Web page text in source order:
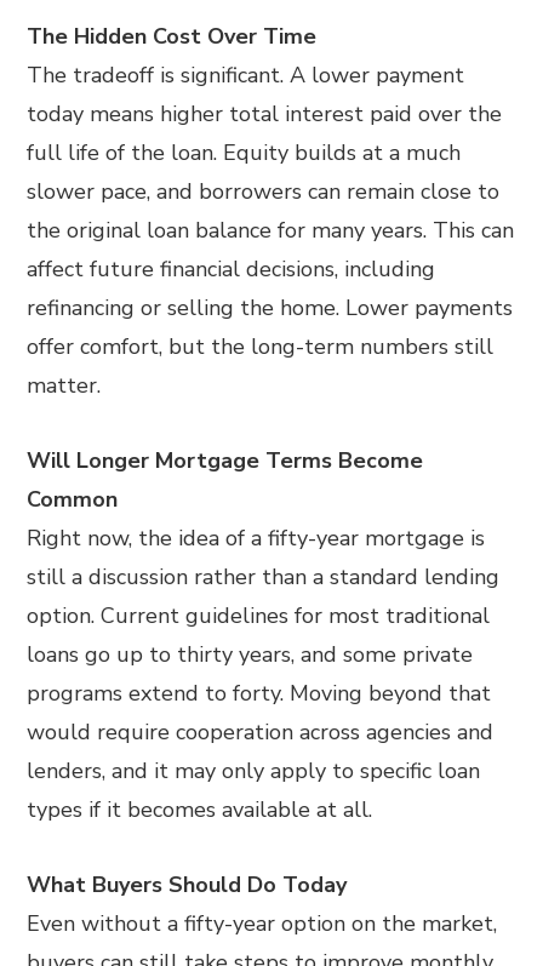
The Hidden Cost Over Time
The tradeoff is significant. A lower payment
today means higher total interest paid over the
full life of the loan. Equity builds at a much
slower pace, and borrowers can remain close to
the original loan balance for many years. This can
affect future financial decisions, including
refinancing or selling the home. Lower payments
offer comfort, but the long-term numbers still
matter.
Will Longer Mortgage Terms Become
Common
Right now, the idea of a fifty-year mortgage is
still a discussion rather than a standard lending
option. Current guidelines for most traditional
loans go up to thirty years, and some private
programs extend to forty. Moving beyond that
would require cooperation across agencies and
lenders, and it may only apply to specific loan
types if it becomes available at all.
What Buyers Should Do Today
Even without a fifty-year option on the market,